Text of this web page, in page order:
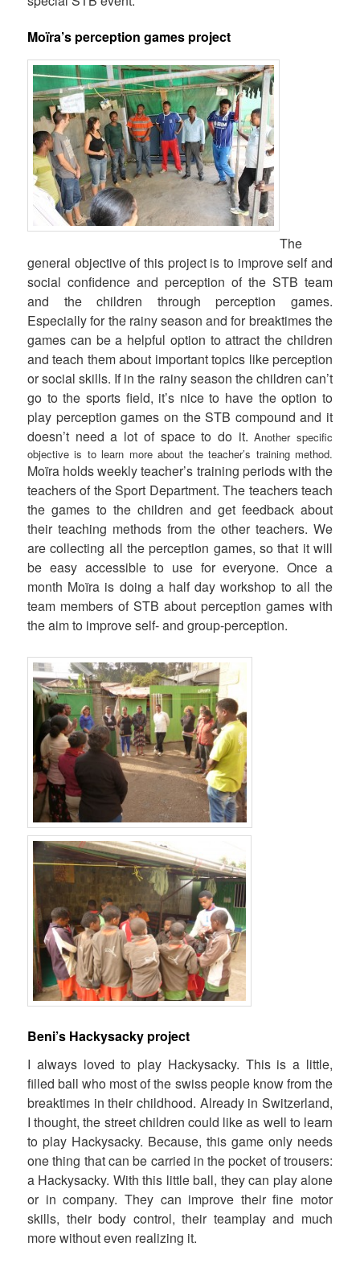
Moïra’s perception games project
The
general objective of this project is to improve self and
social confidence and perception of the STB team
and the children through perception games.
Especially for the rainy season and for breaktimes the
games can be a helpful option to attract the children
and teach them about important topics like perception
or social skills. If in the rainy season the children can’t
go to the sports field, it’s nice to have the option to
play perception games on the STB compound and it
doesn’t need a lot of space to do it.Another specific
objective is to learn more about the teacher’s training method.
Moïra holds weekly teacher’s training periods with the
teachers of the Sport Department. The teachers teach
the games to the children and get feedback about
their teaching methods from the other teachers. We
are collecting all the perception games, so that it will
be easy accessible to use for everyone. Once a
month Moïra is doing a half day workshop to all the
team members of STB about perception games with
the aim to improve self- and group-perception.
Beni’s Hackysacky project
I always loved to play Hackysacky. This is a little,
filled ball who most of the swiss people know from the
breaktimes in their childhood. Already in Switzerland,
I thought, the street children could like as well to learn
to play Hackysacky. Because, this game only needs
one thing that can be carried in the pocket of trousers:
a Hackysacky. With this little ball, they can play alone
or in company. They can improve their fine motor
skills, their body control, their teamplay and much
more without even realizing it.